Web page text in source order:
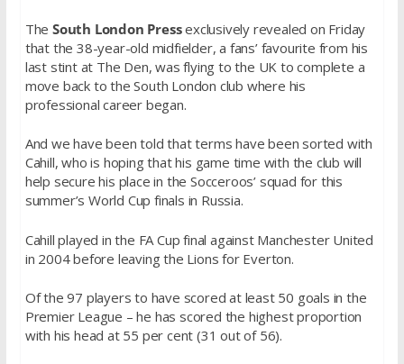
The South London Pressexclusively revealed on Friday
that the 38-year-old midfielder, a fans’ favourite from his
last stint at The Den, was flying to the UK to complete a
move back to the South London club where his
professional career began.
And we have been told that terms have been sorted with
Cahill, who is hoping that his game time with the club will
help secure his place in the Socceroos’ squad for this
summer’s World Cup finals in Russia.
Cahill played in the FA Cup final against Manchester United
in 2004 before leaving the Lions for Everton.
Of the 97 players to have scored at least 50 goals in the
Premier League – he has scored the highest proportion
with his head at 55 per cent (31 out of 56).